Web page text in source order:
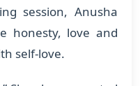
session, Anusha
honesty, love and
self-love.